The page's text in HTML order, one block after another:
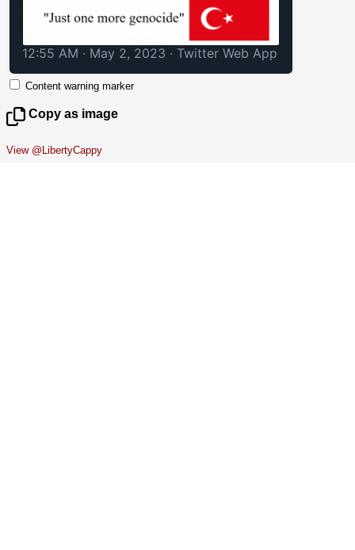
12:55 AM · May 2, 2023 · Twitter Web App
Content warning marker
Copy as image
View @LibertyCappy